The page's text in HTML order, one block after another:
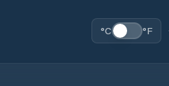
°C °F